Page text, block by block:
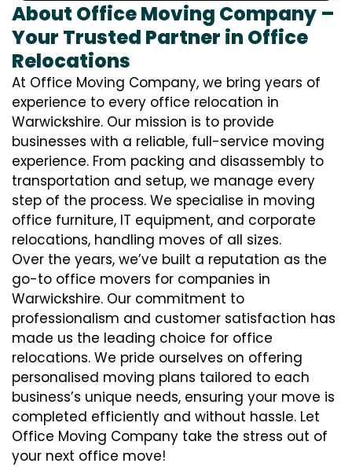
About Office Moving Company –
Your Trusted Partner in Office
Relocations
At Office Moving Company, we bring years of
experience to every office relocation in
Warwickshire. Our mission is to provide
businesses with a reliable, full-service moving
experience. From packing and disassembly to
transportation and setup, we manage every
step of the process. We specialise in moving
office furniture, IT equipment, and corporate
relocations, handling moves of all sizes.
Over the years, we’ve built a reputation as the
go-to office movers for companies in
Warwickshire. Our commitment to
professionalism and customer satisfaction has
made us the leading choice for office
relocations. We pride ourselves on offering
personalised moving plans tailored to each
business’s unique needs, ensuring your move is
completed efficiently and without hassle. Let
Office Moving Company take the stress out of
your next office move!